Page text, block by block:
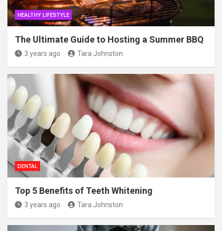
HEALTHY LIFESTYLE
The Ultimate Guide to Hosting a Summer BBQ
3 years ago Tara Johnston
DENTAL
Top 5 Benefits of Teeth Whitening
3 years ago Tara Johnston